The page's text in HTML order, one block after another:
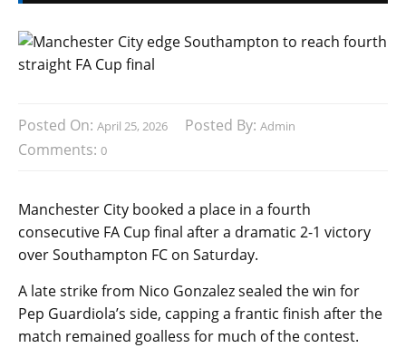
Posted On: April 25, 2026 Posted By: Admin
Comments: 0
Manchester City booked a place in a fourth
consecutive FA Cup final after a dramatic 2-1 victory
over Southampton FC on Saturday.
A late strike from Nico Gonzalez sealed the win for
Pep Guardiola’s side, capping a frantic finish after the
match remained goalless for much of the contest.